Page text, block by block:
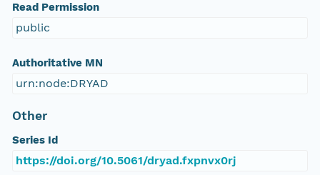
Read Permission
public
Authoritative MN
urn:node:DRYAD
Other
Series Id
https://doi.org/10.5061/dryad.fxpnvx0rj